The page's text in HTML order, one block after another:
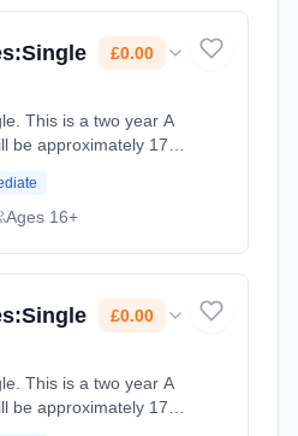
£0.00
be approximately 175
their free time
Learning method:
Ages 16+
£0.00
be approximately 175